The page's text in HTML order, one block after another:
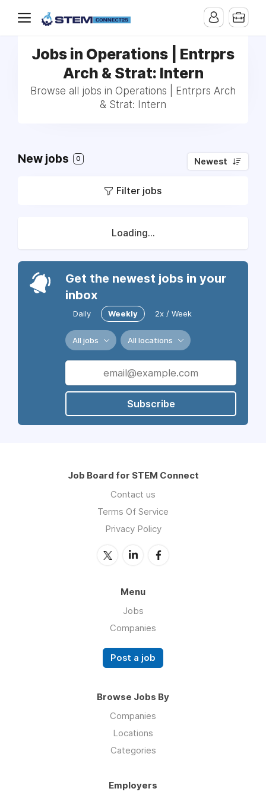
Jobs in Operations | Entrprs
Arch & Strat: Intern
Browse all jobs in Operations | Entrprs Arch
& Strat: Intern
New jobs 0 Newest
Filter jobs
Loading...
Get the newest jobs in your
inbox
Daily Weekly 2x / Week
All jobs All locations
Subscribe
Job Board for STEM Connect
Contact us
Terms Of Service
Privacy Policy
Menu
Jobs
Companies
Post a job
Browse Jobs By
Companies
Locations
Categories
Employers